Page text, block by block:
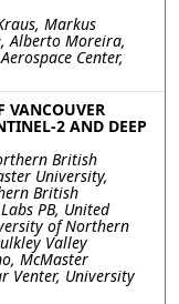
Markus
Alberto Moreira,
Center,
VANCOUVER
2 AND DEEP
British
University,
British
PB, United
of Northern
Valley
McMaster
Venter, University